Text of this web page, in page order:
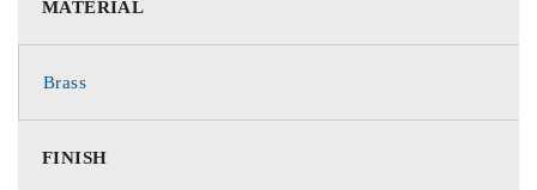
MATERIAL
Brass
FINISH